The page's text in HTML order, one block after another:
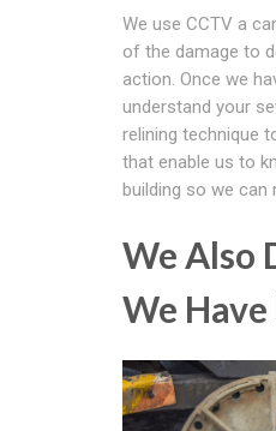
We use CCTV a
of the damage to
action. Once we
understand your
relining technique
that enable us to
building so we can
We Also
We